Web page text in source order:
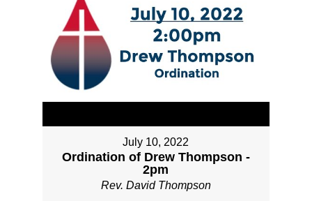
July 10, 2022
Ordination of Drew Thompson -
2pm
Rev. David Thompson